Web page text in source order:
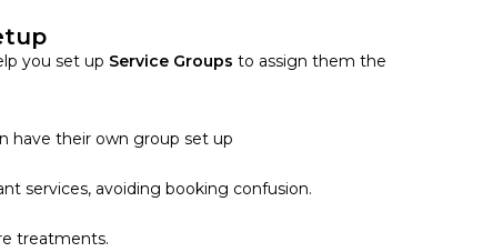
you set up Service Groups to assign them the
have their own group set up
services, avoiding booking confusion.
treatments.